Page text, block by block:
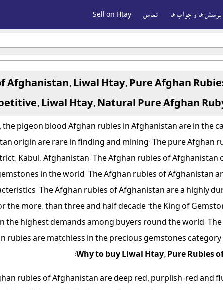
پرسش ها و جواب ها تماس Sell on Htay
Afghanistan, Liwal Htay, Pure Afghan
Liwal Htay, Natural Pure Afghan
the pigeon blood Afghan rubies in Afghanistan are in the
origin are rare in finding and mining! The pure Afghan
Kabul, Afghanistan. The Afghan rubies of Afghanistan
in the world. The Afghan rubies of Afghanistan
The Afghan rubies of Afghanistan are a highly
the more, than three and half decade "the King of
the highest demands among buyers round the world.
rubies are matchless in the precious gemstones category
Why to buy Liwal Htay, Pure Rubies
rubies of Afghanistan are deep red, purplish-red and